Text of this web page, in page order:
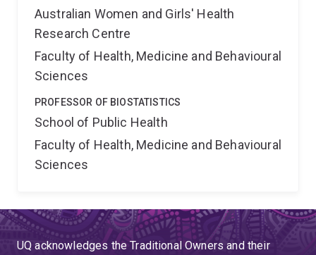
Australian Women and Girls' Health
Research Centre
Faculty of Health, Medicine and Behavioural
Sciences
PROFESSOR OF BIOSTATISTICS
School of Public Health
Faculty of Health, Medicine and Behavioural
Sciences
UQ acknowledges the Traditional Owners and their